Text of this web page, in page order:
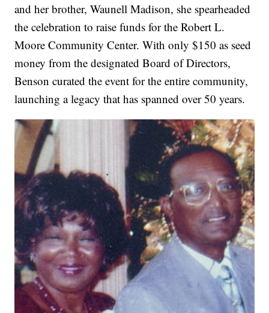
and her brother, Waunell Madison, she spearheaded
the celebration to raise funds for the Robert L.
Moore Community Center. With only $150 as seed
money from the designated Board of Directors,
Benson curated the event for the entire community,
launching a legacy that has spanned over 50 years.